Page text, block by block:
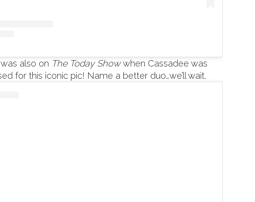
also on The Today Showwhen Cassadee was
for this iconic pic! Name a better duo…we’ll wait.